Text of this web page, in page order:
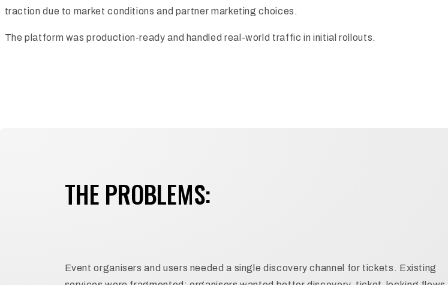
traction due to market conditions and partner marketing choices.
The platform was production-ready and handled real-world traffic in initial rollouts.
THE PROBLEMS:
Event organisers and users needed a single discovery channel for tickets. Existing